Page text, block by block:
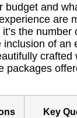
budget and
are
the number
inclusion of an
crafted
packages
Key